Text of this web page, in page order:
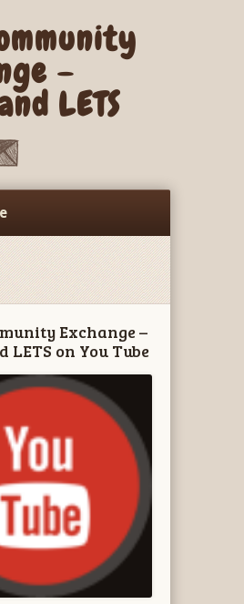
–
LETS
Exchange –
LETS on You Tube